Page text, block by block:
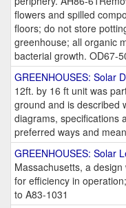
flowers and spilled
floors; do not store
greenhouse; all organic
bacterial growth. OD67-
GREENHOUSES: Solar
12ft. by 16 ft unit was
ground and is described
diagrams, specifications
preferred ways and
GREENHOUSES: Solar
Massachusetts, a
for efficiency in
to A83-1031